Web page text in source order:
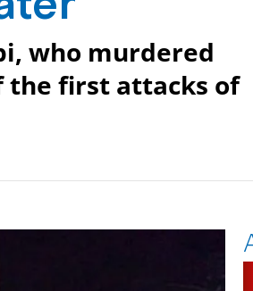
who murdered
the first attacks of